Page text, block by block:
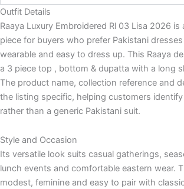
Outfit Details
Raaya Luxury Embroidered Rl 03 Lisa 2026
piece for buyers who prefer Pakistani
wearable and easy to dress up. This Raaya
a 3 piece top , bottom & dupatta with a long
The product name, collection reference and
the listing specific, helping customers
rather than a generic Pakistani suit.
Style and Occasion
Its versatile look suits casual gatherings,
lunch events and comfortable eastern wear.
modest, feminine and easy to pair with